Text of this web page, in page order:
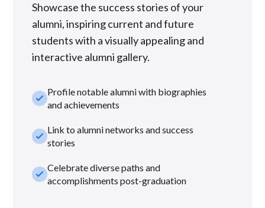
Showcase the success stories of your
alumni, inspiring current and future
students with a visually appealing and
interactive alumni gallery.
check_smallProfile notable alumni with biographies
and achievements
check_smallLink to alumni networks and success
stories
check_smallCelebrate diverse paths and
accomplishments post-graduation